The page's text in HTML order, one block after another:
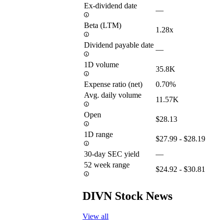
Ex-dividend date
—
Beta (LTM)
1.28x
Dividend payable date
—
1D volume
35.8K
Expense ratio (net)
0.70%
Avg. daily volume
11.57K
Open
$28.13
1D range
$27.99 - $28.19
30-day SEC yield
—
52 week range
$24.92 - $30.81
DIVN Stock News
View all